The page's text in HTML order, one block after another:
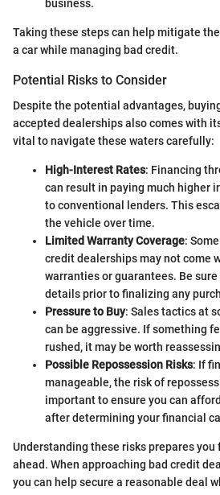
business.
Taking these steps can help mitigate
a car while managing bad credit.
Potential Risks to Consider
Despite the potential advantages,
accepted dealerships also comes with
vital to navigate these waters carefully:
High-Interest Rates: Financing
can result in paying much higher
to conventional lenders. This
the vehicle over time.
Limited Warranty Coverage:
credit dealerships may not come
warranties or guarantees. Be
details prior to finalizing any
Pressure to Buy: Sales tactics at
can be aggressive. If something
rushed, it may be worth
Possible Repossession Risks: If
manageable, the risk of
important to ensure you can
after determining your financial
Understanding these risks prepares
ahead. When approaching bad credit
you can help secure a reasonable deal